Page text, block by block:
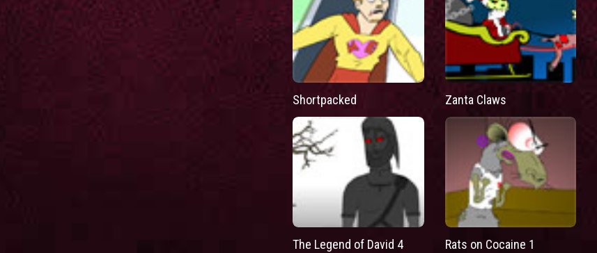
Shortpacked Zanta Claws
The Legend of David 4 Rats on Cocaine 1